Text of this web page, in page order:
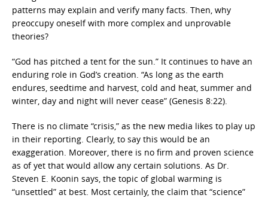
patterns may explain and verify many facts. Then, why
preoccupy oneself with more complex and unprovable
theories?
“God has pitched a tent for the sun.” It continues to have an
enduring role in God’s creation. “As long as the earth
endures, seedtime and harvest, cold and heat, summer and
winter, day and night will never cease” (Genesis 8:22).
There is no climate “crisis,” as the new media likes to play up
in their reporting. Clearly, to say this would be an
exaggeration. Moreover, there is no firm and proven science
as of yet that would allow any certain solutions. As Dr.
Steven E. Koonin says, the topic of global warming is
“unsettled” at best. Most certainly, the claim that “science”